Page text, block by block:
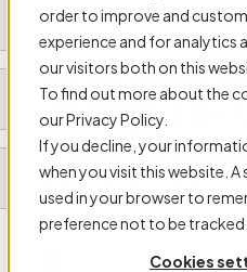
order to improve and
experience and for analytics
our visitors both on this
To find out more about the
our Privacy Policy.
If you decline, your
when you visit this website. A
used in your browser to
preference not to be tracked.
Cookies
ARTICLE:
Digitalisation
Scanning: The
Intelligent
Management